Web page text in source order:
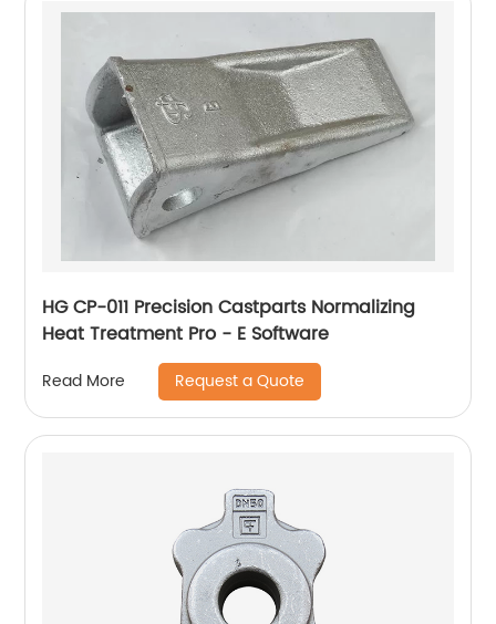
HG CP-011 Precision Castparts Normalizing
Heat Treatment Pro - E Software
Read More Request a Quote